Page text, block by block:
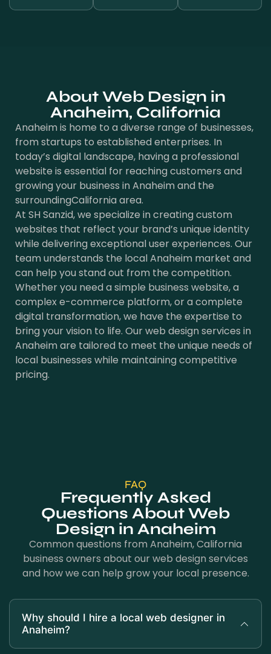
About Web Design in
Anaheim, California
Anaheim is home to a diverse range of businesses,
from startups to established enterprises. In
today’s digital landscape, having a professional
website is essential for reaching customers and
growing your business in Anaheim and the
surroundingCalifornia area.
At SH Sanzid, we specialize in creating custom
websites that reflect your brand’s unique identity
while delivering exceptional user experiences. Our
team understands the local Anaheim market and
can help you stand out from the competition.
Whether you need a simple business website, a
complex e-commerce platform, or a complete
digital transformation, we have the expertise to
bring your vision to life. Our web design services in
Anaheim are tailored to meet the unique needs of
local businesses while maintaining competitive
pricing.
FAQ
Frequently Asked
Questions About Web
Design in Anaheim
Common questions from Anaheim, California
business owners about our web design services
and how we can help grow your local presence.
Why should I hire a local web designer in
Anaheim?